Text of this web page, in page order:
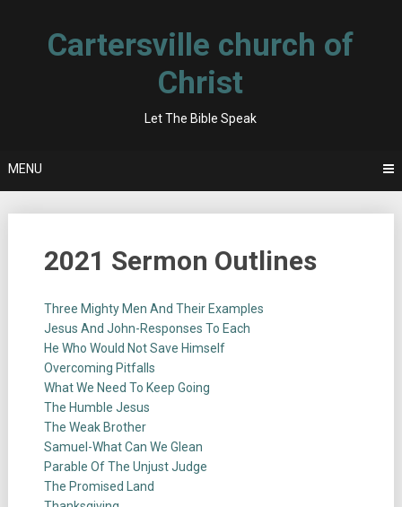
Cartersville church of
Christ
Let The Bible Speak
MENU
2021 Sermon Outlines
Three Mighty Men And Their Examples
Jesus And John-Responses To Each
He Who Would Not Save Himself
Overcoming Pitfalls
What We Need To Keep Going
The Humble Jesus
The Weak Brother
Samuel-What Can We Glean
Parable Of The Unjust Judge
The Promised Land